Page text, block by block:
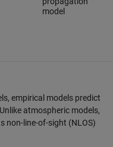
model
empirical models predict
atmospheric models,
non-line-of-sight (NLOS)